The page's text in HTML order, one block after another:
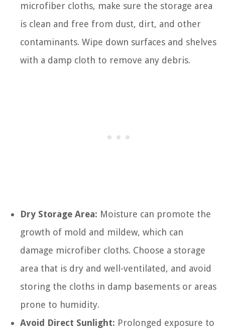
microfiber cloths, make sure the storage area
is clean and free from dust, dirt, and other
contaminants. Wipe down surfaces and shelves
with a damp cloth to remove any debris.
Dry Storage Area: Moisture can promote the
growth of mold and mildew, which can
damage microfiber cloths. Choose a storage
area that is dry and well-ventilated, and avoid
storing the cloths in damp basements or areas
prone to humidity.
Avoid Direct Sunlight: Prolonged exposure to